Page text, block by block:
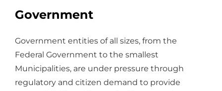
Government
Government entities of all sizes, from the
Federal Government to the smallest
Municipalities, are under pressure through
regulatory and citizen demand to provide